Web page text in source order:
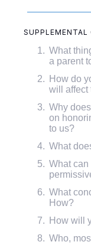
SUPPLEMENTAL
What
a parent
How do
will affect
Why
on
to us?
What
What can
What
How?
How will
Who,